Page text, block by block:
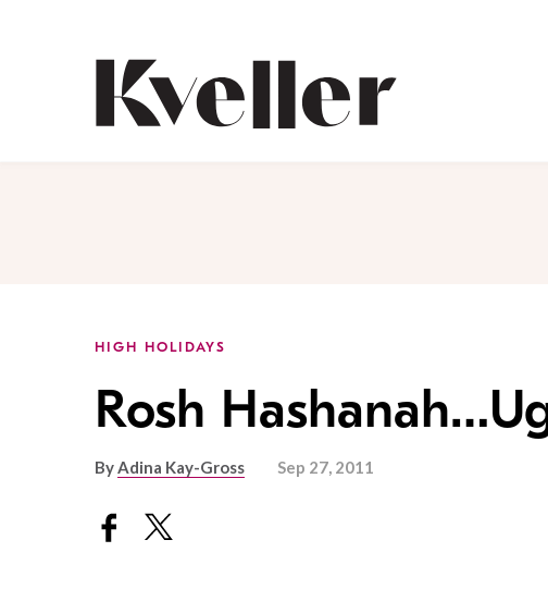
HIGH HOLIDAYS
Rosh
ByAdina Kay-Gross Sep 27, 2011